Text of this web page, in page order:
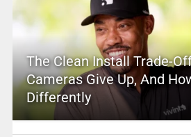
The Clean Install Trade-
Cameras Give Up, And
Differently